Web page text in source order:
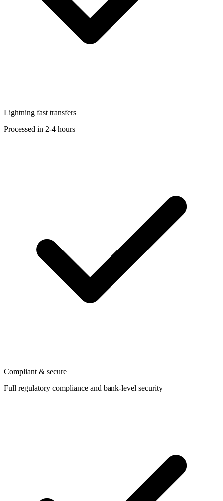
Lightning fast transfers
Processed in 2-4 hours
Compliant & secure
Full regulatory compliance and bank-level security